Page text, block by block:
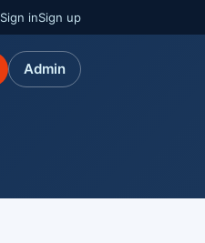
Sign inSign up
Admin